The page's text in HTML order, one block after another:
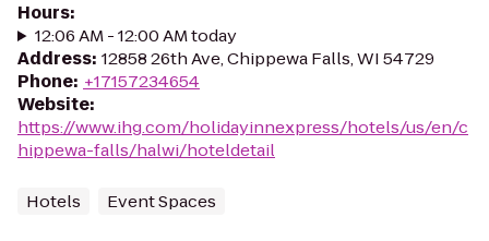
Hours:
12:06 AM - 12:00 AM today
Address: 12858 26th Ave, Chippewa Falls, WI 54729
Phone: +17157234654
Website:
https://www.ihg.com/holidayinnexpress/hotels/us/en/c
hippewa-falls/halwi/hoteldetail
Hotels Event Spaces